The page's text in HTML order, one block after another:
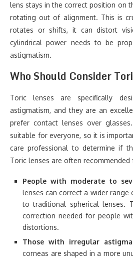
lens stays in the correct position on
rotating out of alignment. This is
rotates or shifts, it can distort
cylindrical power needs to be
astigmatism.
Who Should Consider
Toric lenses are specifically
astigmatism, and they are an
prefer contact lenses over
suitable for everyone, so it is
care professional to determine if
Toric lenses are often recommended
People with moderate to
lenses can correct a wider range
to traditional spherical lenses.
correction needed for people
distortions.
Those with irregular
corneas are shaped in a more